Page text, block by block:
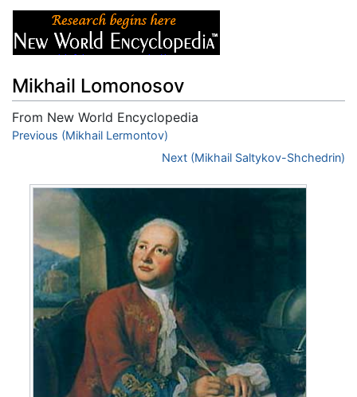
Mikhail Lomonosov
From New World Encyclopedia
Jump to:navigation,search
Previous (Mikhail Lermontov)
Next (Mikhail Saltykov-Shchedrin)